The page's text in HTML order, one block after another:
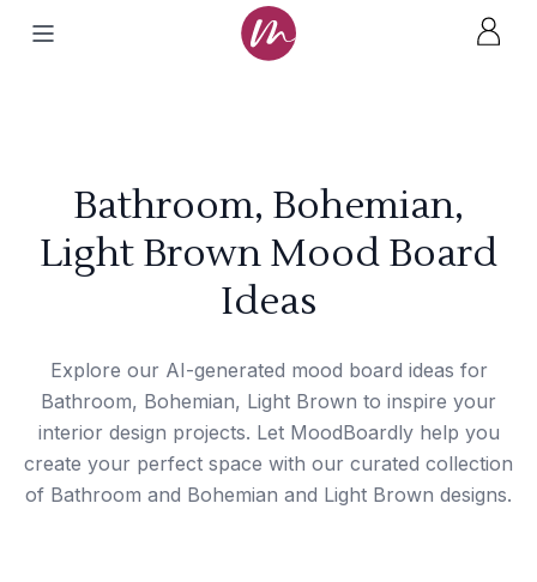
Bathroom, Bohemian,
Light Brown Mood Board
Ideas
Explore our AI-generated mood board ideas for
Bathroom, Bohemian, Light Brown to inspire your
interior design projects. Let MoodBoardly help you
create your perfect space with our curated collection
of Bathroom and Bohemian and Light Brown designs.